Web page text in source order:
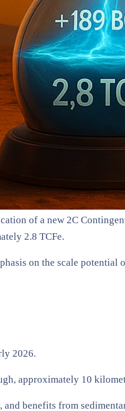
of a new 2C
2.8 TCFe.
on the scale potential
2026.
approximately 10
benefits from